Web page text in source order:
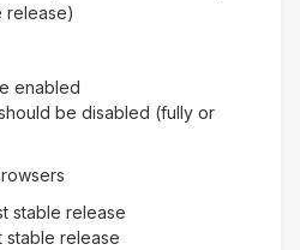
release)
enabled
be disabled (fully or
stable release
stable release